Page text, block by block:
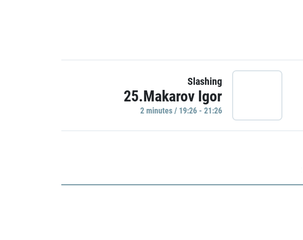
Slashing
25.Makarov Igor
2 minutes / 19:26 - 21:26